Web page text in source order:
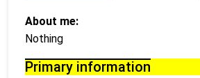
About me:
Nothing
Primary information